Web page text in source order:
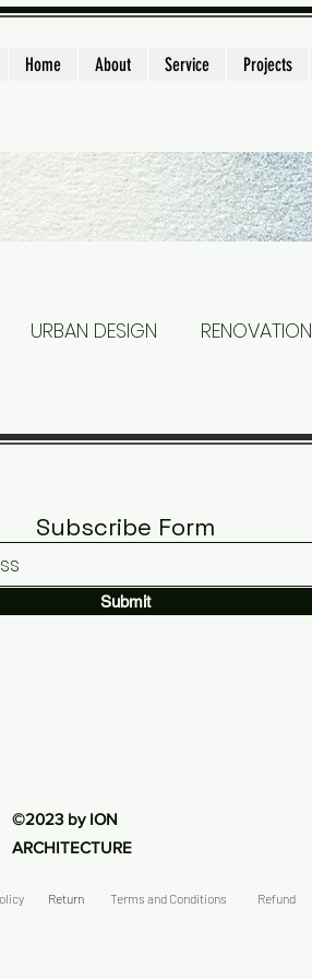
Home About Service Projects
URBAN DESIGN RENOVATION
Subscribe Form
Submit
©2023 by ION
ARCHITECTURE
Return Terms and Conditions Refund